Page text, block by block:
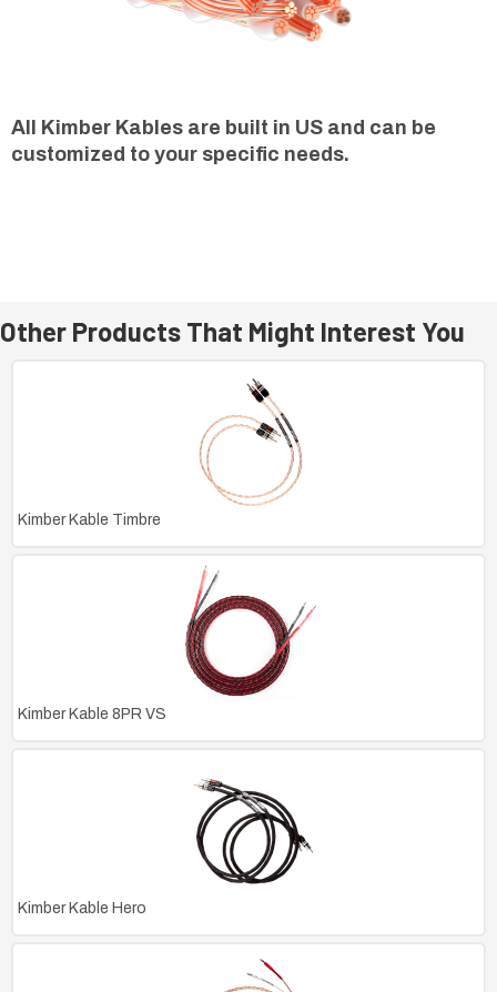
All Kimber Kables are built in US and can be
customized to your specific needs.
Other Products That Might Interest You
Kimber Kable Timbre
Kimber Kable 8PR VS
Kimber Kable Hero